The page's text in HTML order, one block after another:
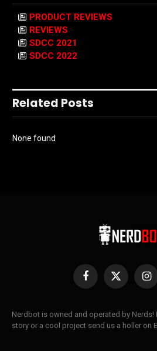
PRODUCT REVIEWS
REVIEWS
SDCC 2021
SDCC 2022
Related Posts
None found
Facebook
X
Nerdbot is owned and operated by Nerds!
story or a cool project send us a holler on